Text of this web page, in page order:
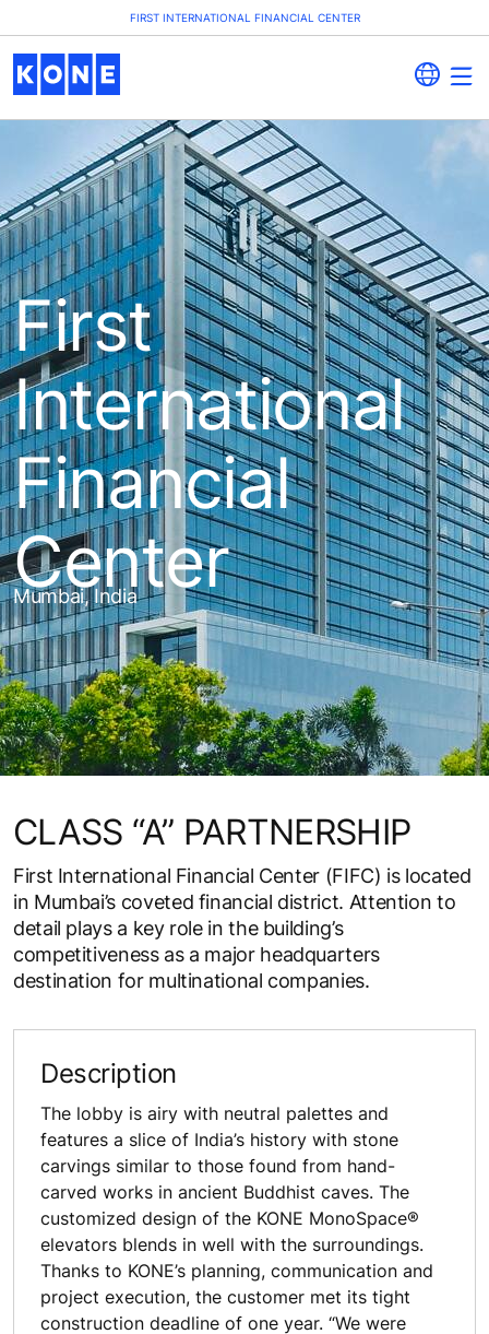
FIRST INTERNATIONAL FINANCIAL CENTER
First
International
Financial
Center
Mumbai, India
CLASS “A” PARTNERSHIP
First International Financial Center (FIFC) is located
in Mumbai’s coveted financial district. Attention to
detail plays a key role in the building’s
competitiveness as a major headquarters
destination for multinational companies.
Description
The lobby is airy with neutral palettes and
features a slice of India’s history with stone
carvings similar to those found from hand-
carved works in ancient Buddhist caves. The
customized design of the KONE MonoSpace®
elevators blends in well with the surroundings.
Thanks to KONE’s planning, communication and
project execution, the customer met its tight
construction deadline of one year. “We were